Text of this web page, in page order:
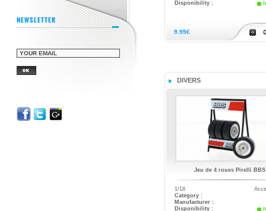
NEWSLETTER
Disponibility :
9.95€
DIVERS
Jeu de 4 roues Pirelli BBS
1/18
Category :
Manufacturer :
Disponibility :